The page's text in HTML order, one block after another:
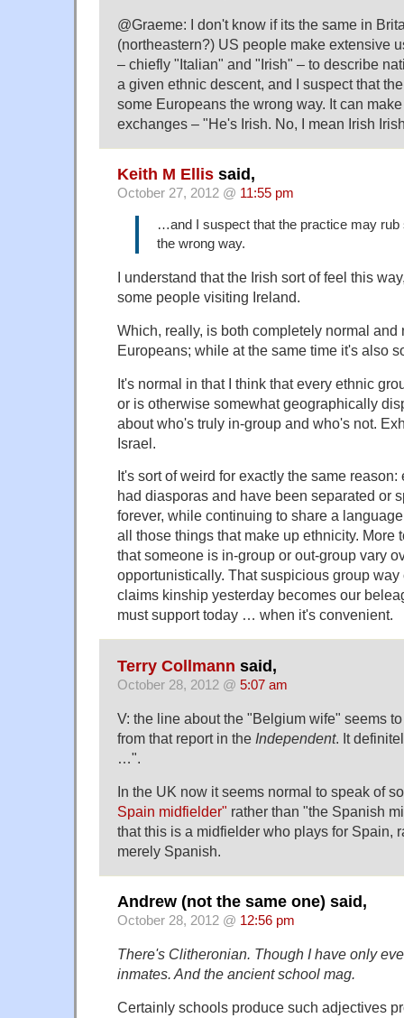
@Graeme: I don't know if its the same in
(northeastern?) US people make extensive
– chiefly "Italian" and "Irish" – to describe
a given ethnic descent, and I suspect that
some Europeans the wrong way. It can
exchanges – "He's Irish. No, I mean Irish
Keith M Ellis said,
October 27, 2012 @ 11:55 pm
…and I suspect that the practice may rub
the wrong way.
I understand that the Irish sort of feel this
some people visiting Ireland.
Which, really, is both completely normal and
Europeans; while at the same time it's also
It's normal in that I think that every ethnic
or is otherwise somewhat geographically
about who's truly in-group and who's not.
Israel.
It's sort of weird for exactly the same
had diasporas and have been separated or
forever, while continuing to share a
all those things that make up ethnicity. More
that someone is in-group or out-group vary
opportunistically. That suspicious group
claims kinship yesterday becomes our
must support today … when it's convenient.
Terry Collmann said,
October 28, 2012 @ 5:07 am
V: the line about the "Belgium wife" seems
from that report in the Independent. It
…".
In the UK now it seems normal to speak of
Spain midfielder" rather than "the Spanish
that this is a midfielder who plays for Spain,
merely Spanish.
Andrew (not the same one) said,
October 28, 2012 @ 12:56 pm
There's Clitheronian. Though I have only
inmates. And the ancient school mag.
Certainly schools produce such adjectives